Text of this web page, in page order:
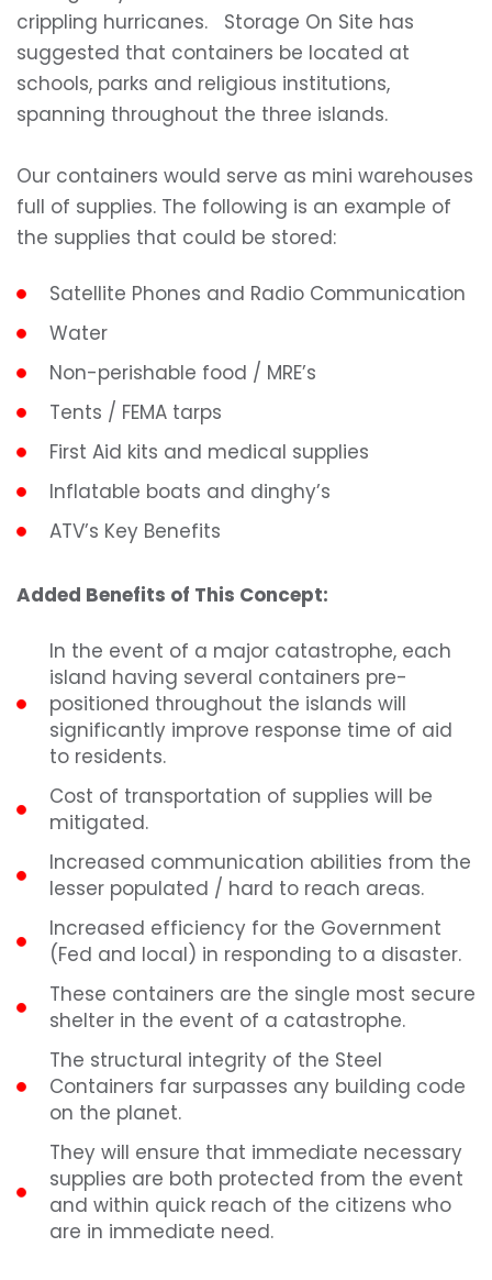
crippling hurricanes. Storage On Site has
suggested that containers be located at
schools, parks and religious institutions,
spanning throughout the three islands.
Our containers would serve as mini warehouses
full of supplies. The following is an example of
the supplies that could be stored:
Satellite Phones and Radio Communication
Water
Non-perishable food / MRE’s
Tents / FEMA tarps
First Aid kits and medical supplies
Inflatable boats and dinghy’s
ATV’s Key Benefits
Added Benefits of This Concept:
In the event of a major catastrophe, each
island having several containers pre-
positioned throughout the islands will
significantly improve response time of aid
to residents.
Cost of transportation of supplies will be
mitigated.
Increased communication abilities from the
lesser populated / hard to reach areas.
Increased efficiency for the Government
(Fed and local) in responding to a disaster.
These containers are the single most secure
shelter in the event of a catastrophe.
The structural integrity of the Steel
Containers far surpasses any building code
on the planet.
They will ensure that immediate necessary
supplies are both protected from the event
and within quick reach of the citizens who
are in immediate need.